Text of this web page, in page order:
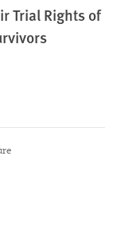
Trial Rights of